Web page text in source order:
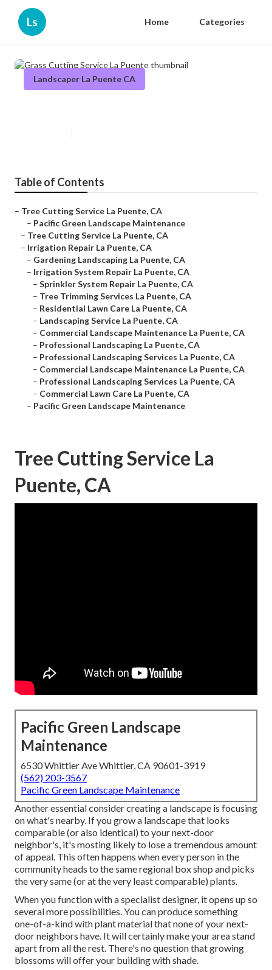
Ls Home Categories
Landscaper La Puente CA
Table of Contents
– Tree Cutting Service La Puente, CA
– Pacific Green Landscape Maintenance
– Tree Cutting Service La Puente, CA
– Irrigation Repair La Puente, CA
– Gardening Landscaping La Puente, CA
– Irrigation System Repair La Puente, CA
– Sprinkler System Repair La Puente, CA
– Tree Trimming Services La Puente, CA
– Residential Lawn Care La Puente, CA
– Landscaping Service La Puente, CA
– Commercial Landscape Maintenance La Puente, CA
– Professional Landscaping La Puente, CA
– Professional Landscaping Services La Puente, CA
– Commercial Landscape Maintenance La Puente, CA
– Professional Landscaping Services La Puente, CA
– Commercial Lawn Care La Puente, CA
– Pacific Green Landscape Maintenance
Tree Cutting Service La
Puente, CA
Pacific Green Landscape
Maintenance
6530 Whittier Ave Whittier, CA 90601-3919
(562) 203-3567
Pacific Green Landscape Maintenance
Another essential consider creating a landscape is focusing
on what's nearby. If yougrow a landscapethat looks
comparable (or also identical) to your next-door
neighbor's, it's mosting likely to lose a tremendous amount
of appeal. This often happens when every person in the
community heads to the same regional box shop and picks
the very same (or at the very least comparable) plants.
When you function with a specialist designer, it opens up so
several more possibilities. You can produce something
one-of-a-kind with plant material that none of your next-
door neighbors have. It will certainly make your area stand
apart from all the rest. There's no question that growing
blossoms will offer your building with shade.